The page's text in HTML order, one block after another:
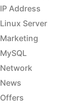
IP Address
Linux Server
Marketing
MySQL
Network
News
Offers